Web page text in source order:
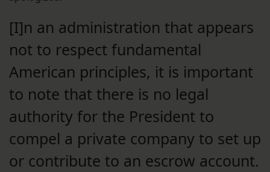
[I]n an administration that appears
not to respect fundamental
American principles, it is important
to note that there is no legal
authority for the President to
compel a private company to set up
or contribute to an escrow account.